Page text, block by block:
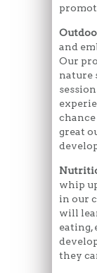
and
Our
nature
great
whip
in our
will
eating,
they